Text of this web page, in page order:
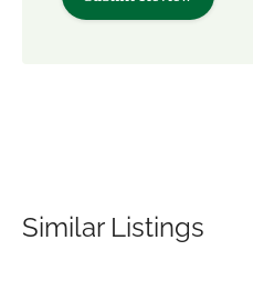
Similar Listings